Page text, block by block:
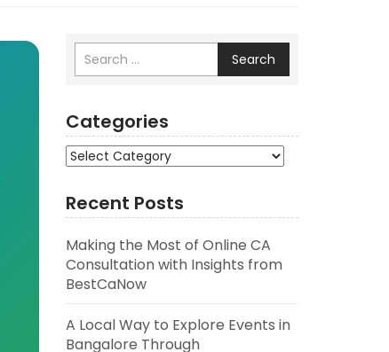
Search
Categories
Categories
Recent Posts
Making the Most of Online CA
Consultation with Insights from
BestCaNow
A Local Way to Explore Events in
Bangalore Through